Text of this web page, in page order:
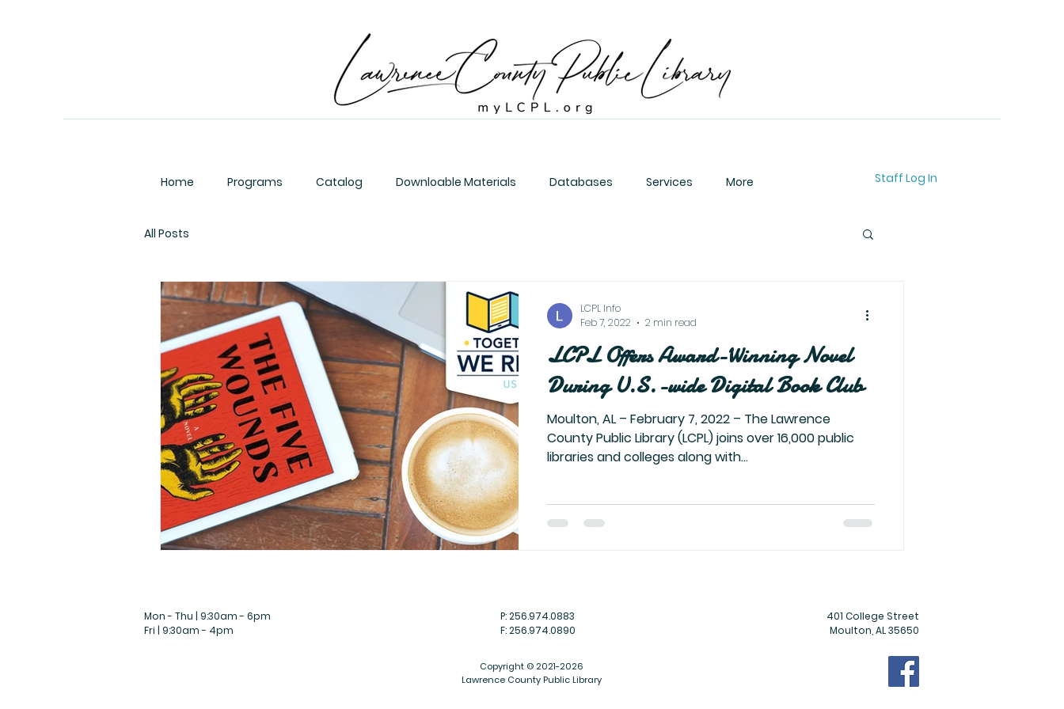
Home Programs Catalog Downloable Materials Databases Services More Staff Log In
All Posts
LCPL Offers Award-Winning Novel
During U.S.-wide Digital Book Club
Moulton, AL – February 7, 2022 – The Lawrence
County Public Library (LCPL) joins over 16,000 public
libraries and colleges along with...
LCPL Info
Feb 7, 2022
2 min read
Mon - Thu | 9:30am - 6pm
Fri | 9:30am - 4pm
P: 256.974.0883
F: 256.974.0890
401 College Street
Moulton, AL 35650
Copyright © 2021-2026
Lawrence County Public Library